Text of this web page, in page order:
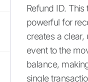
Refund ID.
powerful for
creates a clear,
event to the
balance,
single